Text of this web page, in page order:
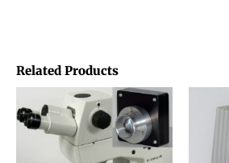
Related Products